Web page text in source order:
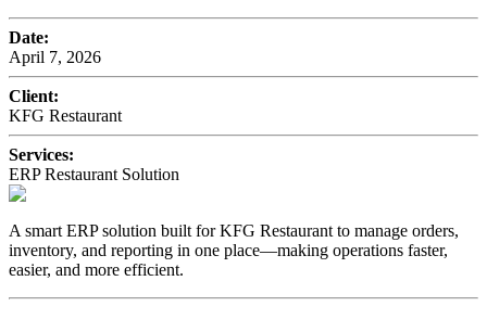
Date:
April 7, 2026
Client:
KFG Restaurant
Services:
ERP Restaurant Solution
A smart ERP solution built for KFG Restaurant to manage orders,
inventory, and reporting in one place—making operations faster,
easier, and more efficient.